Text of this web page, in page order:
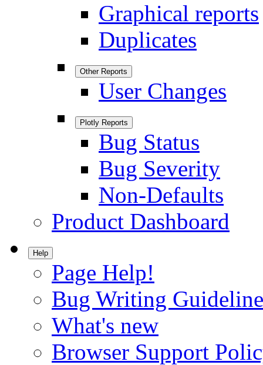
Graphical reports
Duplicates
Other Reports
User Changes
Plotly Reports
Bug Status
Bug Severity
Non-Defaults
Product Dashboard
Help
Page Help!
Bug Writing
What's new
Browser Support